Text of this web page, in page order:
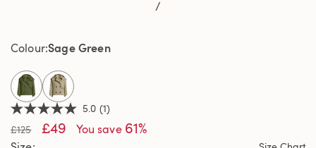
/
5.0
out
of
5.0 (1)
£125
£49 You save 61%
Colour Sage Green
selected